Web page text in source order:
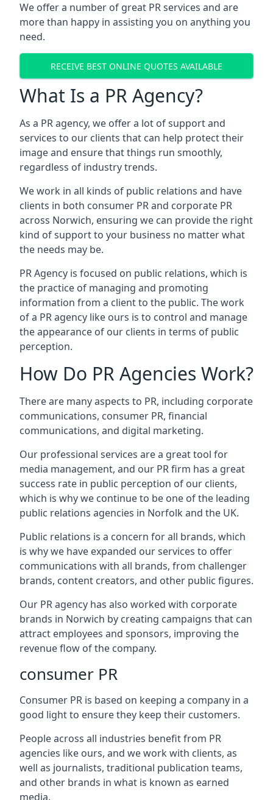
We offer a number of great PR services and are
more than happy in assisting you on anything you
need.
RECEIVE BEST ONLINE QUOTES AVAILABLE
What Is a PR Agency?
As a PR agency, we offer a lot of support and
services to our clients that can help protect their
image and ensure that things run smoothly,
regardless of industry trends.
We work in all kinds of public relations and have
clients in both consumer PR and corporate PR
across Norwich, ensuring we can provide the right
kind of support to your business no matter what
the needs may be.
PR Agency is focused on public relations, which is
the practice of managing and promoting
information from a client to the public. The work
of a PR agency like ours is to control and manage
the appearance of our clients in terms of public
perception.
How Do PR Agencies Work?
There are many aspects to PR, including corporate
communications, consumer PR, financial
communications, and digital marketing.
Our professional services are a great tool for
media management, and our PR firm has a great
success rate in public perception of our clients,
which is why we continue to be one of the leading
public relations agencies in Norfolk and the UK.
Public relations is a concern for all brands, which
is why we have expanded our services to offer
communications with all brands, from challenger
brands, content creators, and other public figures.
Our PR agency has also worked with corporate
brands in Norwich by creating campaigns that can
attract employees and sponsors, improving the
revenue flow of the company.
consumer PR
Consumer PR is based on keeping a company in a
good light to ensure they keep their customers.
People across all industries benefit from PR
agencies like ours, and we work with clients, as
well as journalists, traditional publication teams,
and other brands in what is known as earned
media.